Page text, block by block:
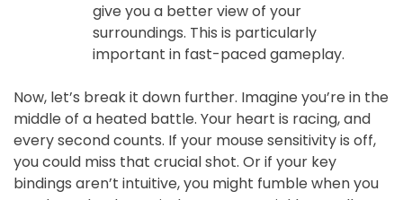
give you a better view of your
surroundings. This is particularly
important in fast-paced gameplay.
Now, let’s break it down further. Imagine you’re in the
middle of a heated battle. Your heart is racing, and
every second counts. If your mouse sensitivity is off,
you could miss that crucial shot. Or if your key
bindings aren’t intuitive, you might fumble when you